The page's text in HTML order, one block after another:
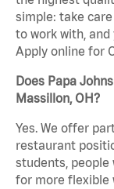
simple: take
to work with,
Apply online for
Does Papa
Massillon, OH?
Yes. We offer
restaurant
students, people
for more flexible